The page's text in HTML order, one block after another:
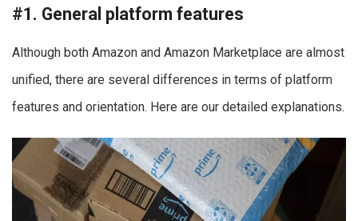
#1. General platform features
Although both Amazon and Amazon Marketplace are almost
unified, there are several differences in terms of platform
features and orientation. Here are our detailed explanations.